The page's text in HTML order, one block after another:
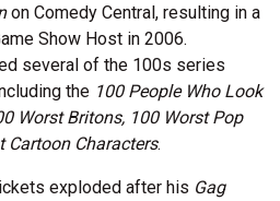
on Comedy Central, resulting in a
Show Host in 2006.
several of the 100s series
the 100 People Who Look
Worst Britons, 100 Worst Pop
Cartoon Characters.
exploded after his Gag